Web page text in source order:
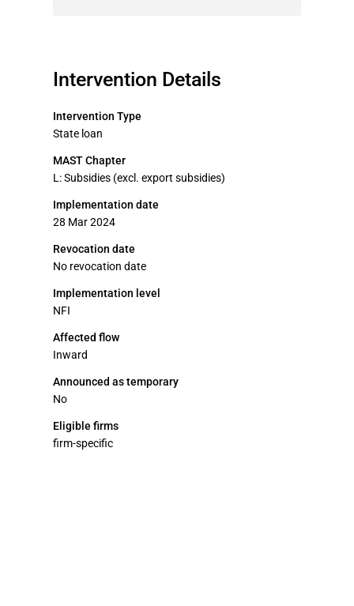
Intervention Details
Intervention Type
State loan
MAST Chapter
L: Subsidies (excl. export subsidies)
Implementation date
28 Mar 2024
Revocation date
No revocation date
Implementation level
NFI
Affected flow
Inward
Announced as temporary
No
Eligible firms
firm-specific